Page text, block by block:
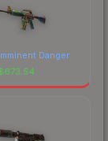
Danger
673.54